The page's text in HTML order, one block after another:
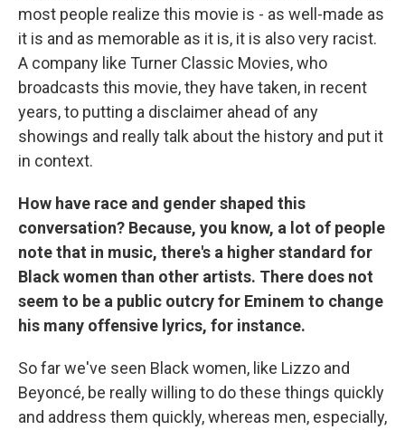
most people realize this movie is - as well-made as
it is and as memorable as it is, it is also very racist.
A company like Turner Classic Movies, who
broadcasts this movie, they have taken, in recent
years, to putting a disclaimer ahead of any
showings and really talk about the history and put it
in context.
How have race and gender shaped this
conversation? Because, you know, a lot of people
note that in music, there's a higher standard for
Black women than other artists. There does not
seem to be a public outcry for Eminem to change
his many offensive lyrics, for instance.
So far we've seen Black women, like Lizzo and
Beyoncé, be really willing to do these things quickly
and address them quickly, whereas men, especially,